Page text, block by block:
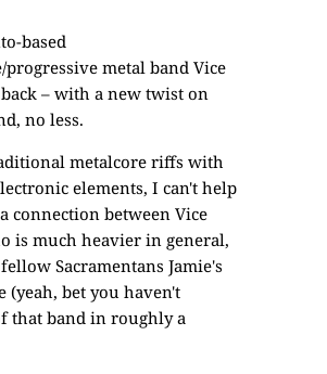
based
progressive metal band Vice
back – with a new twist on
no less.
metalcore riffs with
elements, I can't help
connection between Vice
is much heavier in general,
Sacramentans Jamie's
(yeah, bet you haven't
that band in roughly a